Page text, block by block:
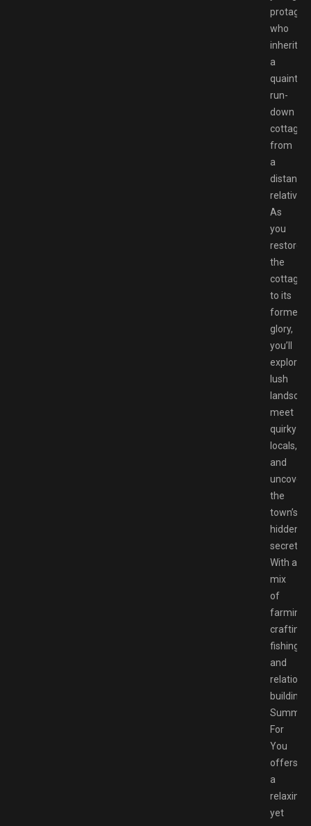
who
inherits
a
quaint,
run-
down
cottage
from
a
distant
relative.
As
you
restore
the
cottage
to its
former
glory,
you’ll
explore
lush
meet
quirky
locals,
and
uncover
the
town’s
hidden
secrets.
With a
mix
of
farming,
crafting,
fishing,
and
building,
Summer
For
You
offers
a
relaxing
yet